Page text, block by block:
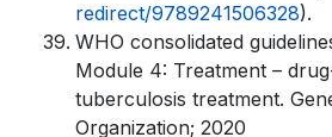
redirect/9789241506328).
WHO consolidated
Module 4: Treatment –
tuberculosis treatment.
Organization; 2020